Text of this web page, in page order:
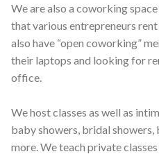
We are also a coworking
that various entrepreneurs
also have “open coworking”
their laptops and looking for
office.
We host classes as well as
baby showers, bridal
more. We teach private